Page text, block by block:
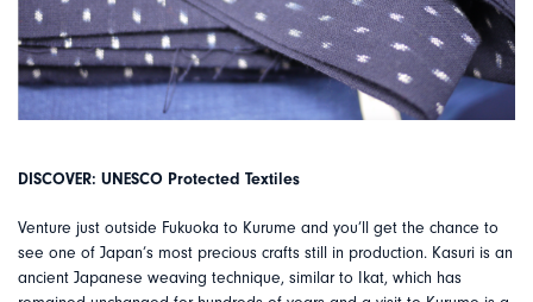
DISCOVER: UNESCO Protected Textiles
Venture just outside Fukuoka to Kurume and you’ll get the chance to
see one of Japan’s most precious crafts still in production. Kasuri is an
ancient Japanese weaving technique, similar to Ikat, which has